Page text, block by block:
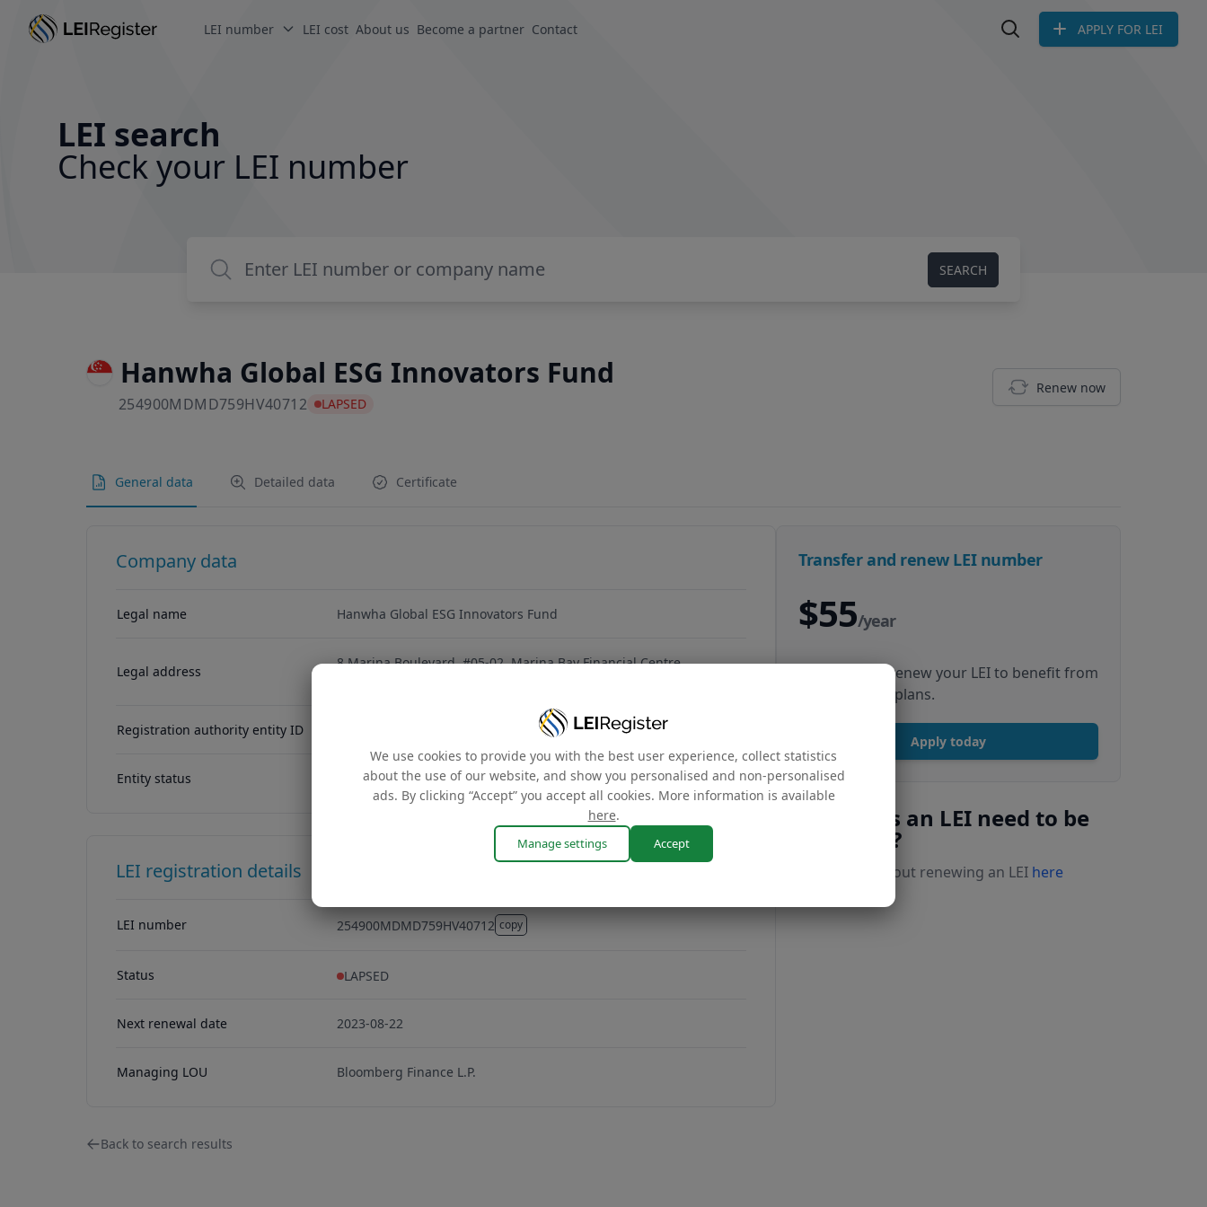
LEI number LEI cost About us Become a partner Contact Search LEIAPPLY FOR LEI
LEI search
Check your LEI number
SEARCH
Hanwha Global ESG Innovators Fund
254900MDMD759HV40712 254900MDMD759HV40712
LAPSED
Renew now
General data Detailed data Certificate
Company data
Legal name Hanwha Global ESG Innovators Fund
Legal address
8 Marina Boulevard, #05-02, Marina Bay Financial Centre,
Registration authority entity ID
Entity status ACTIVE
LEI registration details
LEI number 254900MDMD759HV40712 copy
254900MDMD759HV40712
Status LAPSED
Next renewal date 2023-08-22
Managing LOU Bloomberg Finance L.P.
Transfer and renew LEI number
$55/year
Transfer and renew your LEI to benefit from
our multiyear plans.
Apply today
Why does an LEI need to be
renewed?
Read more about renewing an LEI here
Back to search results
We use cookies to provide you with the best user experience, collect statistics
about the use of our website, and show you personalised and non-personalised
ads. By clicking “Accept” you accept all cookies. More information is available
here.
Manage settings Accept